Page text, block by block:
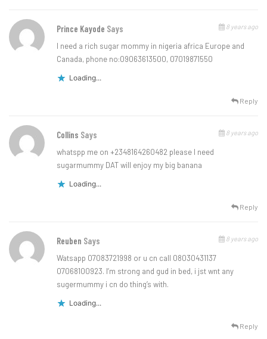
Prince Kayode Says 8 years ago
I need a rich sugar mommy in nigeria africa Europe and
Canada, phone no:09063613500, 07019871550
Loading...
Reply
Collins Says 8 years ago
whatspp me on +2348164260482 please I need
sugarmummy DAT will enjoy my big banana
Loading...
Reply
Reuben Says 8 years ago
Watsapp 07083721998 or u cn call 08030431137
07068100923. I’m strong and gud in bed, i jst wnt any
sugermummy i cn do thing’s with.
Loading...
Reply